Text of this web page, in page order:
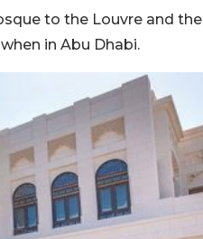
to the Louvre and the
in Abu Dhabi.